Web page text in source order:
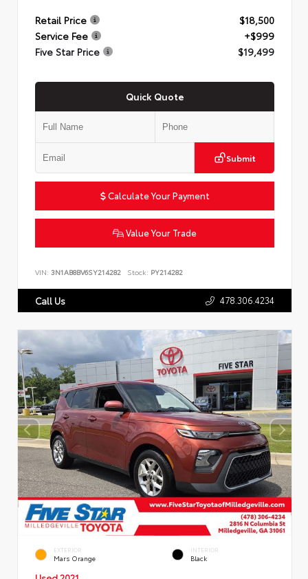
Retail Price
$18,500
Service Fee
+$999
Five Star Price
$19,499
Quick Quote
Submit
Calculate Your Payment
Value Your Trade
VIN: 3N1AB8BV6SY214282 Stock: PY214282
Call Us 478.306.4234
EXTERIOR
Mars Orange
INTERIOR
Black